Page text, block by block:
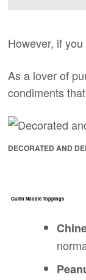
However, if
As a lover of
condiments
DECORATED AND
Guilin Noodle Toppings